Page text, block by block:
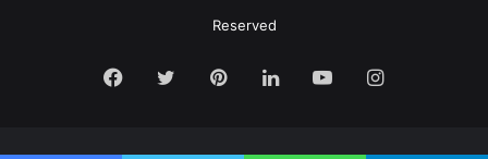
Reserved
Facebook
TwitterPinterestLinkedInYouTubeInstagram